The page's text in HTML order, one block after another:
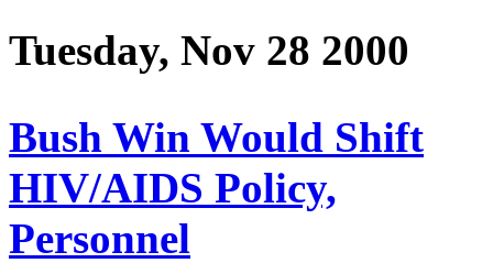
Tuesday, Nov 28 2000
Bush Win Would Shift
HIV/AIDS Policy,
Personnel